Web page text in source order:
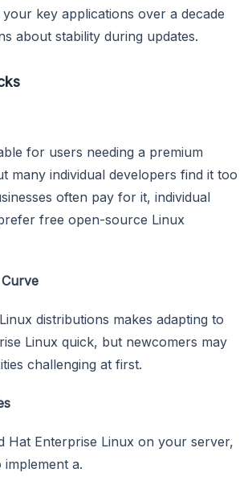
key applications over a decade
about stability during updates.
for users needing a premium
many individual developers find it too
often pay for it, individual
free open-source Linux
distributions makes adapting to
Linux quick, but newcomers may
challenging at first.
Hat Enterprise Linux on your server,
a.